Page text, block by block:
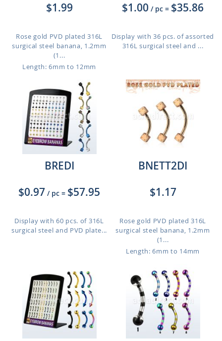
$1.99
Rose gold PVD plated 316L
surgical steel banana, 1.2mm
(1...
Length: 6mm to 12mm
$1.00 / pc = $35.86
Display with 36 pcs. of assorted
316L surgical steel and ...
BREDI
$0.97 / pc = $57.95
Display with 60 pcs. of 316L
surgical steel and PVD plate...
BNETT2DI
$1.17
Rose gold PVD plated 316L
surgical steel banana, 1.2mm
(1...
Length: 6mm to 14mm